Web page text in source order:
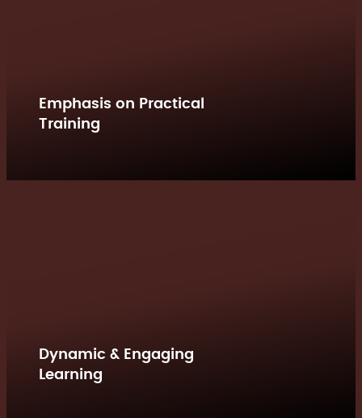
Emphasis on Practical
Training
Dynamic & Engaging
Learning